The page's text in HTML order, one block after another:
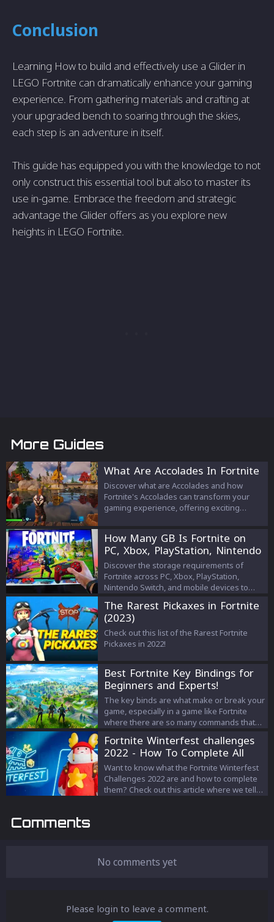
Conclusion
Learning How to build and effectively use a Glider in
LEGO Fortnite can dramatically enhance your gaming
experience. From gathering materials and crafting at
your upgraded bench to soaring through the skies,
each step is an adventure in itself.
This guide has equipped you with the knowledge to not
only construct this essential tool but also to master its
use in-game. Embrace the freedom and strategic
advantage the Glider offers as you explore new
heights in LEGO Fortnite.
More Guides
What Are Accolades In Fortnite
Discover what are Accolades and how
Fortnite's Accolades can transform your
gaming experience, offering exciting
match.
How Many GB Is Fortnite on
PC, Xbox, PlayStation, Nintendo
Switch, and Mobile
Discover the storage requirements of
Fortnite across PC, Xbox, PlayStation,
Nintendo Switch, and mobile devices to
manage your device's storage efficiently.
The Rarest Pickaxes in Fortnite
(2023)
Check out this list of the Rarest Fortnite
Pickaxes in 2022!
Best Fortnite Key Bindings for
Beginners and Experts!
The key binds are what make or break your
game, especially in a game like Fortnite
where there are so many commands that
Between the building, movement, shooting,
and surviving, you need to ensure that
your key binds are comfortable for you to
perform all of those actions. So, we’re here
to help you out!
Fortnite Winterfest challenges
2022 - How To Complete All
The Quests
Want to know what the Fortnite Winterfest
Challenges 2022 are and how to complete
them? Check out this article where we tell
Comments
No comments yet
Please login to leave a comment.